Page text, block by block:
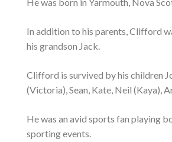
In addition to his parents, Clifford
his grandson Jack.
Clifford is survived by his children
(Victoria), Sean, Kate, Neil (Kaya),
He was an avid sports fan playing
sporting events.